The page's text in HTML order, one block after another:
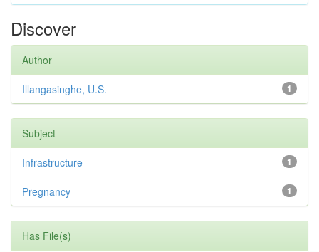
Discover
Author
1
Illangasinghe, U.S.
Subject
1
Infrastructure
1
Pregnancy
Has File(s)